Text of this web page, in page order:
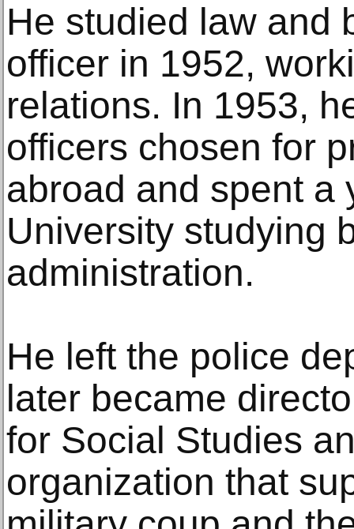
He studied law and
officer in 1952,
relations. In 1953,
officers chosen for
abroad and spent a
University studying
administration.
He left the police
later became
for Social Studies
organization that